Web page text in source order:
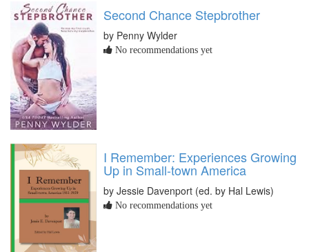
Second Chance Stepbrother
by Penny Wylder
No recommendations yet
I Remember: Experiences Growing
Up in Small-town America
by Jessie Davenport (ed. by Hal Lewis)
No recommendations yet